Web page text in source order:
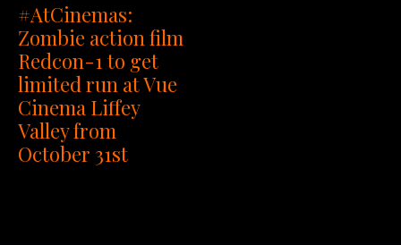
#AtCinemas:
Zombie action film
Redcon-1 to get
limited run at Vue
Cinema Liffey
Valley from
October 31st